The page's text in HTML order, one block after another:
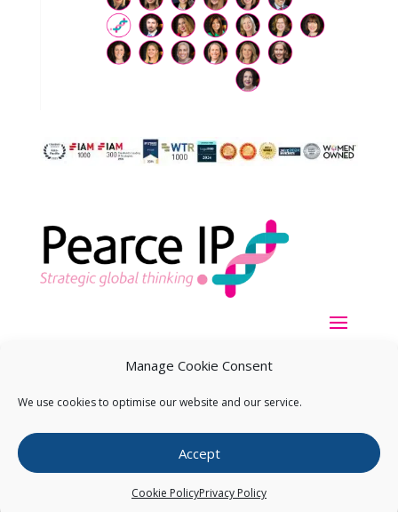
Manage Cookie Consent
We use cookies to optimise our website and our service.
Accept
Cookie PolicyPrivacy Policy
Copyright ©2026Pearce IP. All Rights Reserved.Privacy